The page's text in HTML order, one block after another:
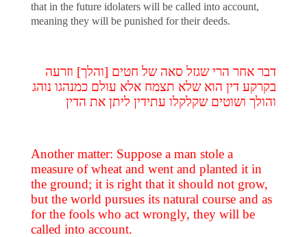
that in the future idolaters will be called into account,
meaning they will be punished for their deeds.
דבר אחר הרי שגזל סאה של חטים [והלך] וזרעה
בקרקע דין הוא שלא תצמח אלא עולם כמנהגו נוהג
והולך ושוטים שקלקלו עתידין ליתן את הדין
Another matter: Suppose a man stole a
measure of wheat and went and planted it in
the ground; it is right that it should not grow,
but the world pursues its natural course and as
for the fools who act wrongly, they will be
called into account.